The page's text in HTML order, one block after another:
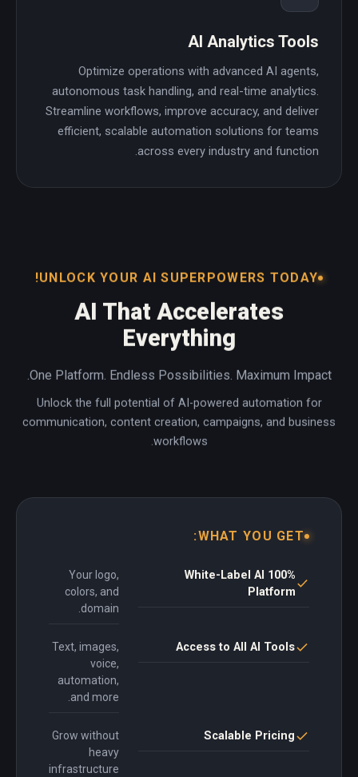
AI Analytics Tools
Optimize operations with advanced AI agents,
autonomous task handling, and real-time analytics.
Streamline workflows, improve accuracy, and deliver
efficient, scalable automation solutions for teams
across every industry and function.
UNLOCK YOUR AI SUPERPOWERS TODAY!
AI That Accelerates
Everything
One Platform. Endless Possibilities. Maximum Impact.
Unlock the full potential of AI-powered automation for
communication, content creation, campaigns, and business
workflows.
WHAT YOU GET:
100% White-Label AI
Platform
Your logo,
colors, and
domain.
Access to All AI Tools
Text, images,
voice,
automation,
and more.
Scalable Pricing
Grow without
heavy
infrastructure